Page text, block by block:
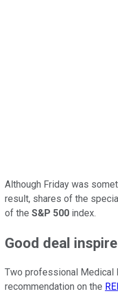
Although Friday was
result, shares of the
of the S&P 500 index.
Good deal
Two professional Medical
recommendation on the